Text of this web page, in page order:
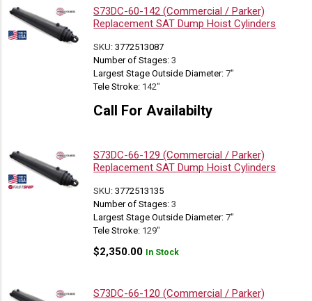
S73DC-60-142 (Commercial / Parker)
Replacement SAT Dump Hoist Cylinders
SKU:3772513087
Number of Stages: 3
Largest Stage Outside Diameter: 7"
Tele Stroke: 142"
Call For Availabilty
S73DC-66-129 (Commercial / Parker)
Replacement SAT Dump Hoist Cylinders
SKU:3772513135
Number of Stages: 3
Largest Stage Outside Diameter: 7"
Tele Stroke: 129"
$2,350.00 In Stock
S73DC-66-120 (Commercial / Parker)